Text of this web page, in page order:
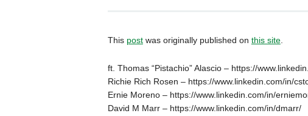
This postwas originally published on this site.
ft. Thomas “Pistachio” Alascio – https://
Richie Rich Rosen – https://www.linkedin.com/in/
Ernie Moreno – https://www.linkedin.com/in/
David M Marr – https://www.linkedin.com/in/dmarr/